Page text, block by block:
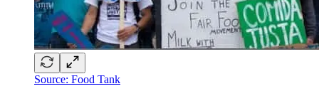
Source: Food Tank